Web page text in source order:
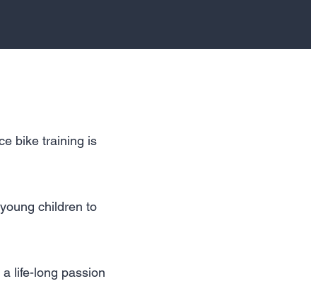
bike training is
children to
life-long passion